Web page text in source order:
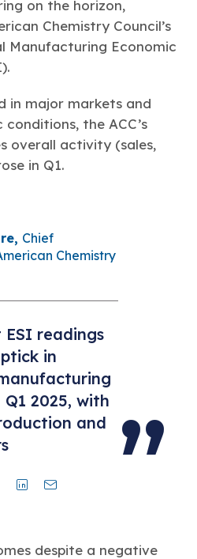
EO
Ethylene Oxide
FRs
Flame Retardants
FP
Chemistry
Innovation
Leaders
Performance By
for the people, policy, and
the United States the
manufacturing.
on the horizon,
Chemistry Council’s
Manufacturing Economic
in major markets and
the ACC’s
overall activity (sales,
in Q1.
Chief
Chemistry
readings
in
2025, with
and
TwitterLinkedin
despite a negative